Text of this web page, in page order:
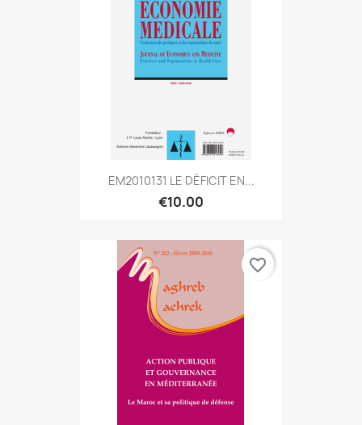
EM2010131 LE DÉFICIT EN...
€10.00
favorite_border